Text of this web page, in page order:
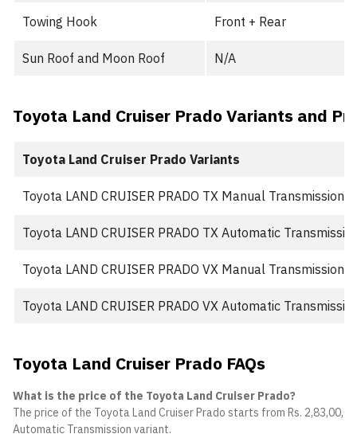
Towing Hook Front + Rear
Sun Roof and Moon Roof N/A
Toyota Land Cruiser Prado Variants and
Toyota Land Cruiser Prado Variants
Toyota LAND CRUISER PRADO TX Manual Transmission
Toyota LAND CRUISER PRADO TX Automatic
Toyota LAND CRUISER PRADO VX Manual Transmission
Toyota LAND CRUISER PRADO VX Automatic
Toyota Land Cruiser Prado FAQs
What is the price of the Toyota Land Cruiser Prado?
The price of the Toyota Land Cruiser Prado starts from Rs.
Automatic Transmission variant.